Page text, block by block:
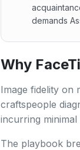
demands
FaceTime
Why
Image fidelity on
craftspeople
incurring minimal
The playbook